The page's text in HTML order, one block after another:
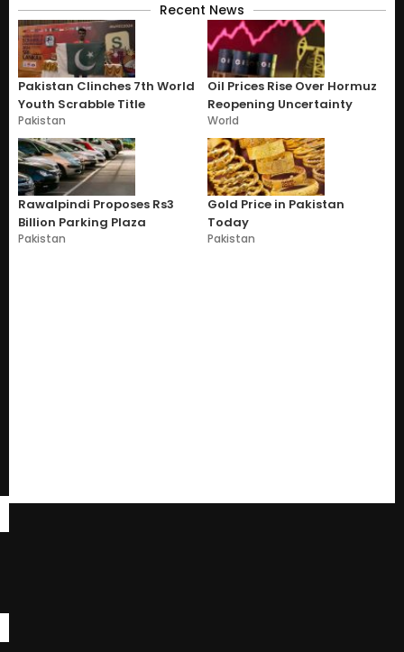
Recent News
Pakistan Clinches 7th World
Youth Scrabble Title
Pakistan
Oil Prices Rise Over Hormuz
Reopening Uncertainty
World
Rawalpindi Proposes Rs3
Billion Parking Plaza
Pakistan
Gold Price in Pakistan
Today
Pakistan